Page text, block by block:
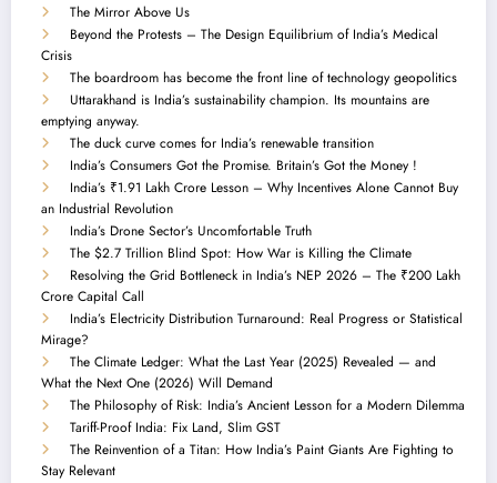
The Mirror Above Us
Beyond the Protests – The Design Equilibrium of India’s Medical
Crisis
The boardroom has become the front line of technology geopolitics
Uttarakhand is India’s sustainability champion. Its mountains are
emptying anyway.
The duck curve comes for India’s renewable transition
India’s Consumers Got the Promise. Britain’s Got the Money !
India’s ₹1.91 Lakh Crore Lesson – Why Incentives Alone Cannot Buy
an Industrial Revolution
India’s Drone Sector’s Uncomfortable Truth
The $2.7 Trillion Blind Spot: How War is Killing the Climate
Resolving the Grid Bottleneck in India’s NEP 2026 – The ₹200 Lakh
Crore Capital Call
India’s Electricity Distribution Turnaround: Real Progress or Statistical
Mirage?
The Climate Ledger: What the Last Year (2025) Revealed — and
What the Next One (2026) Will Demand
The Philosophy of Risk: India’s Ancient Lesson for a Modern Dilemma
Tariff-Proof India: Fix Land, Slim GST
The Reinvention of a Titan: How India’s Paint Giants Are Fighting to
Stay Relevant